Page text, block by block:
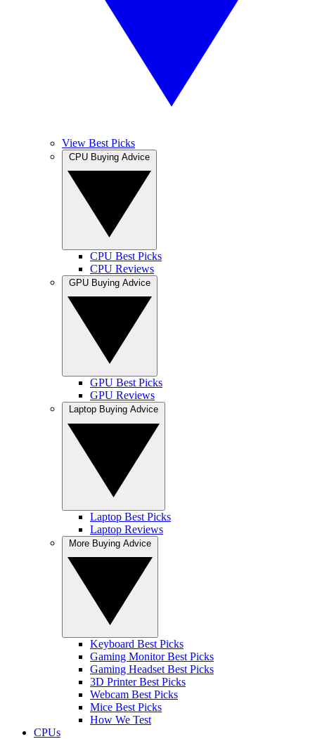
View Best Picks
CPU Best Picks
CPU Reviews
GPU Best Picks
GPU Reviews
Laptop Best Picks
Laptop Reviews
Keyboard Best Picks
Gaming Monitor Best Picks
Gaming Headset Best Picks
3D Printer Best Picks
Webcam Best Picks
Mice Best Picks
How We Test
CPUs